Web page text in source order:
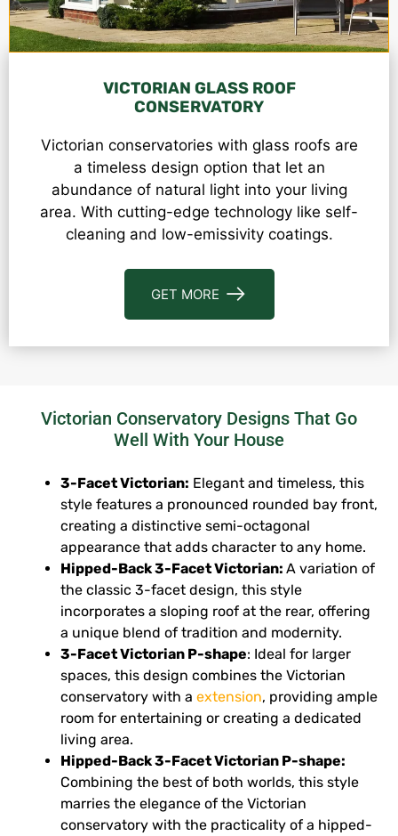
VICTORIAN GLASS ROOF
CONSERVATORY
Victorian conservatories with glass roofs are
a timeless design option that let an
abundance of natural light into your living
area. With cutting-edge technology like self-
cleaning and low-emissivity coatings.
GET MORE
Victorian Conservatory Designs That Go
Well With Your House
3-Facet Victorian: Elegant and timeless, this
style features a pronounced rounded bay front,
creating a distinctive semi-octagonal
appearance that adds character to any home.
Hipped-Back 3-Facet Victorian: A variation of
the classic 3-facet design, this style
incorporates a sloping roof at the rear, offering
a unique blend of tradition and modernity.
3-Facet Victorian P-shape: Ideal for larger
spaces, this design combines the Victorian
conservatory with a extension, providing ample
room for entertaining or creating a dedicated
living area.
Hipped-Back 3-Facet Victorian P-shape:
Combining the best of both worlds, this style
marries the elegance of the Victorian
conservatory with the practicality of a hipped-